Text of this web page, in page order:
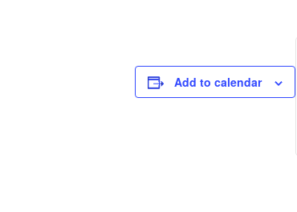
Add to calendar